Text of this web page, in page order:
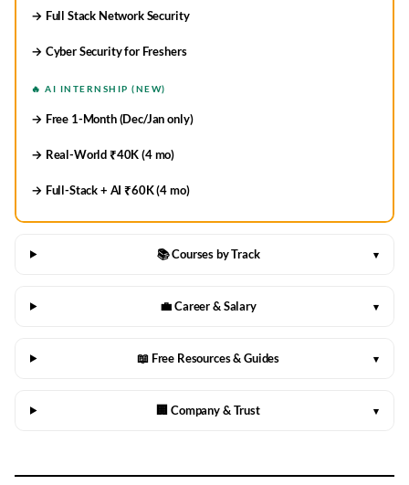
→ Full Stack Network Security
→ Cyber Security for Freshers
🔥 AI INTERNSHIP (NEW)
→ Free 1-Month (Dec/Jan only)
→ Real-World ₹40K (4 mo)
→ Full-Stack + AI ₹60K (4 mo)
📚 Courses by Track ▾
💼 Career & Salary ▾
📖 Free Resources & Guides ▾
🏢 Company & Trust ▾